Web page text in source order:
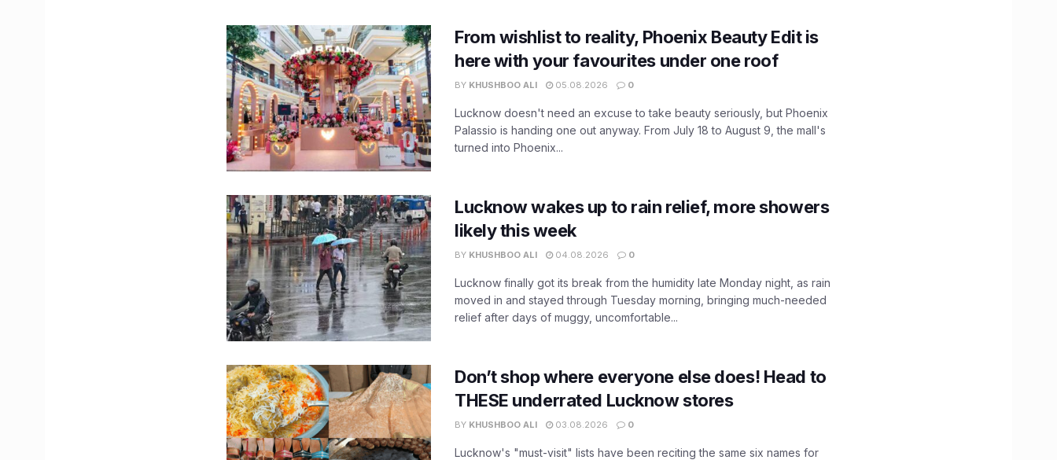
From wishlist to reality, Phoenix Beauty Edit is
here with your favourites under one roof
BY KHUSHBOO ALI 05.08.2026 0
Lucknow doesn't need an excuse to take beauty seriously, but Phoenix
Palassio is handing one out anyway. From July 18 to August 9, the mall's
turned into Phoenix...
Lucknow wakes up to rain relief, more showers
likely this week
BY KHUSHBOO ALI 04.08.2026 0
Lucknow finally got its break from the humidity late Monday night, as rain
moved in and stayed through Tuesday morning, bringing much-needed
relief after days of muggy, uncomfortable...
Don’t shop where everyone else does! Head to
THESE underrated Lucknow stores
BY KHUSHBOO ALI 03.08.2026 0
Lucknow's "must-visit" lists have been reciting the same six names for